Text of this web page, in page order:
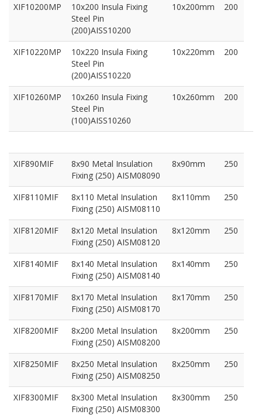
XIF10200MP
10x200 Insula Fixing
Steel Pin
(200)AISS10200
10x200mm 200
XIF10220MP
10x220 Insula Fixing
Steel Pin
(200)AISS10220
10x220mm 200
XIF10260MP
10x260 Insula Fixing
Steel Pin
(100)AISS10260
10x260mm 200
XIF890MIF
8x90 Metal Insulation
Fixing (250) AISM08090
8x90mm 250
XIF8110MIF
8x110 Metal Insulation
Fixing (250) AISM08110
8x110mm 250
XIF8120MIF
8x120 Metal Insulation
Fixing (250) AISM08120
8x120mm 250
XIF8140MIF
8x140 Metal Insulation
Fixing (250) AISM08140
8x140mm 250
XIF8170MIF
8x170 Metal Insulation
Fixing (250) AISM08170
8x170mm 250
XIF8200MIF
8x200 Metal Insulation
Fixing (250) AISM08200
8x200mm 250
XIF8250MIF
8x250 Metal Insulation
Fixing (250) AISM08250
8x250mm 250
XIF8300MIF
8x300 Metal Insulation
Fixing (250) AISM08300
8x300mm 250